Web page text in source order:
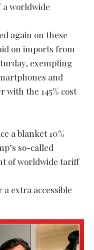
worldwide
again on these
on imports from
exempting
and
with the 145% cost
a blanket 10%
so-called
of worldwide tariff
extra accessible